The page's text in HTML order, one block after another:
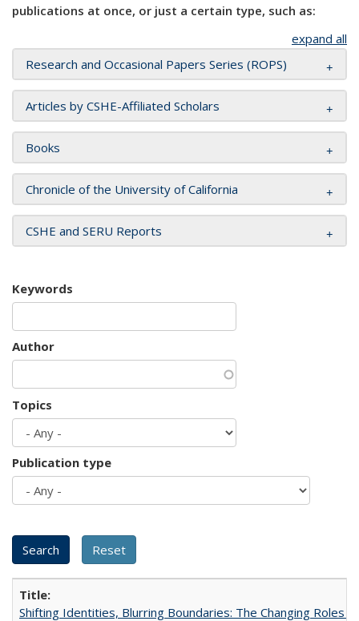
publications at once, or just a certain type, such as:
expand all
Research and Occasional Papers Series (ROPS)
Articles by CSHE-Affiliated Scholars
Books
Chronicle of the University of California
CSHE and SERU Reports
Keywords
Author
Topics
Publication type
Shifting Identities, Blurring Boundaries: The Changing Roles